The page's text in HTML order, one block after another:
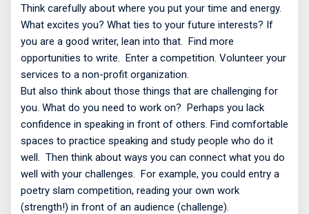
Think carefully about where you put your time and energy.
What excites you? What ties to your future interests? If
you are a good writer, lean into that. Find more
opportunities to write. Enter a competition. Volunteer your
services to a non-profit organization.
But also think about those things that are challenging for
you. What do you need to work on? Perhaps you lack
confidence in speaking in front of others. Find comfortable
spaces to practice speaking and study people who do it
well. Then think about ways you can connect what you do
well with your challenges. For example, you could entry a
poetry slam competition, reading your own work
(strength!) in front of an audience (challenge).